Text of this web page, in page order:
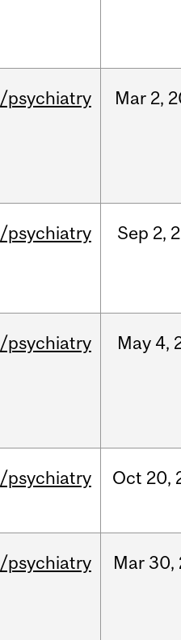
/psychiatry Mar 2,
/psychiatry Sep 2,
/psychiatry May 4,
/psychiatry Oct 20,
/psychiatry Mar 30,